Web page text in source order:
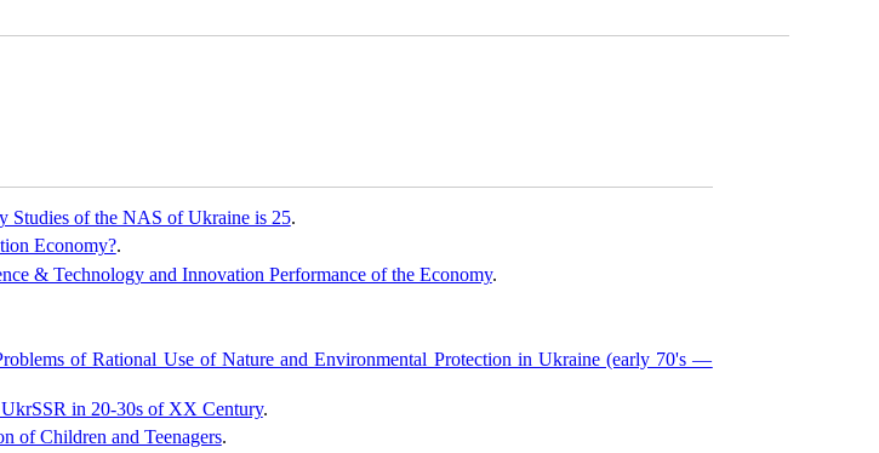
Studies of the NAS of Ukraine is 25.
Economy?.
& Technology and Innovation Performance of the Economy.
of Rational Use of Nature and Environmental Protection in Ukraine (early 70's —
in 20-30s of XX Century.
of Children and Teenagers.